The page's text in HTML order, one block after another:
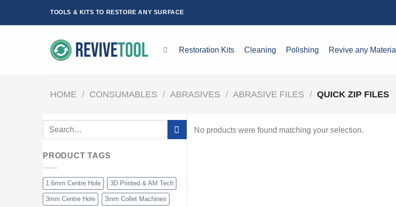
TOOLS & KITS TO RESTORE ANY SURFACE
Restoration Kits Cleaning Polishing Revive any Material
HOME / CONSUMABLES / ABRASIVES / ABRASIVE FILES / QUICK ZIP FILES
Search
PRODUCT TAGS
1.6mm Centre Hole 3D Printed & AM Tech
3mm Centre Hole 3mm Collet Machines
No products were found matching your selection.